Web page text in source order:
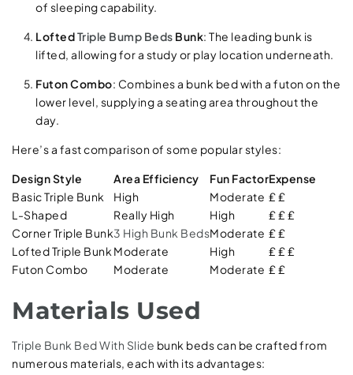
of sleeping capability.
LoftedTriple Bump Beds Bunk: The leading bunk is
lifted, allowing for a study or play location underneath.
Futon Combo: Combines a bunk bed with a futon on the
lower level, supplying a seating area throughout the
day.
Here’s a fast comparison of some popular styles:
Design Style Area Efficiency Fun FactorExpense
Basic Triple Bunk
High Moderate ₤ ₤
L-Shaped
Really High High
₤ ₤ ₤
Corner Triple Bunk3 High Bunk BedsModerate ₤ ₤
Lofted Triple Bunk Moderate High
₤ ₤ ₤
Futon Combo
Moderate Moderate ₤ ₤
Materials Used
Triple Bunk Bed With Slide bunk beds can be crafted from
numerous materials, each with its advantages: